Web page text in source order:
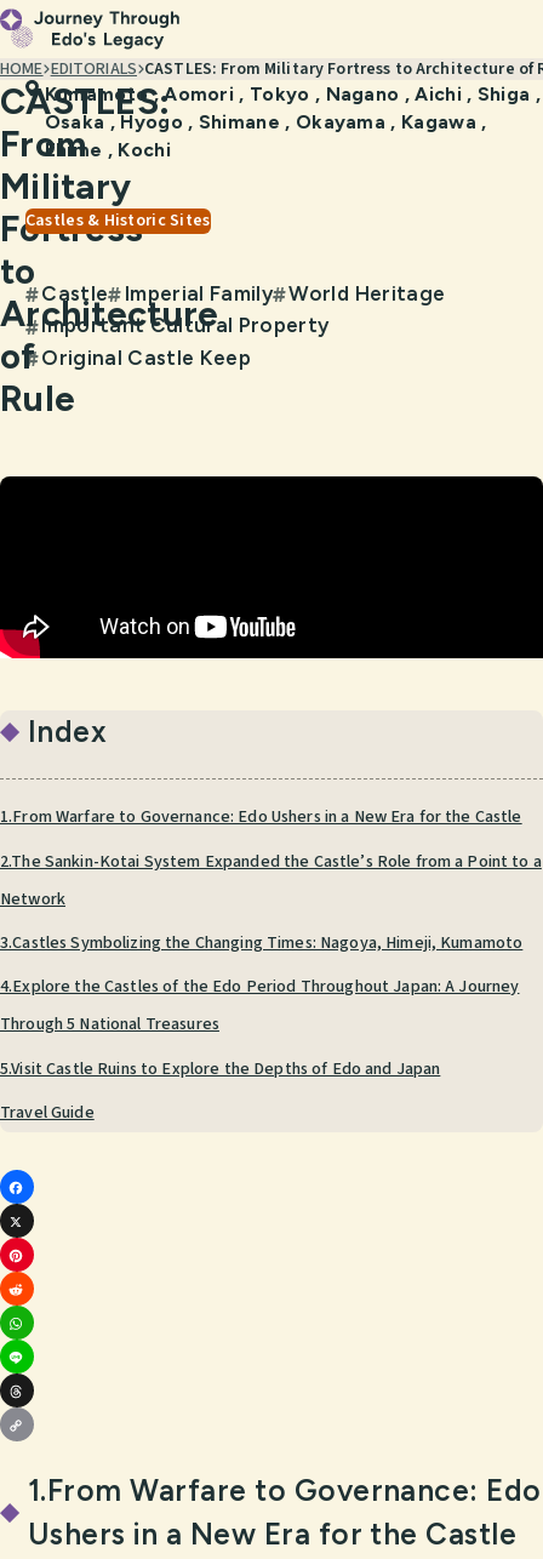
HOME EDITORIALS CASTLES: From Military Fortress to Architecture of
CASTLES:
From
Military
Fortress
to
Architecture
of
Rule
Kumamoto,Aomori , Tokyo , Nagano ,Aichi , Shiga ,
Osaka,Hyogo , Shimane , Okayama , Kagawa ,
Ehime , Kochi
Castles & Historic Sites
#Castle# Imperial Family#World Heritage
# Important Cultural Property
#Original Castle Keep
Index
1.From Warfare to Governance: Edo Ushers in a New Era for the Castle
2.The Sankin-Kotai System Expanded the Castle’s Role from a Point to a
Network
3.Castles Symbolizing the Changing Times: Nagoya, Himeji, Kumamoto
4.Explore the Castles of the Edo Period Throughout Japan: A Journey
Through 5 National Treasures
5.Visit Castle Ruins to Explore the Depths of Edo and Japan
Travel Guide
Fac
ebo
ok
X
Pint
eres
t
Red
dit
Wha
tsA
pp
Line
Thr
sy
1.From Warfare to Governance: Edo
Ushers in a New Era for the Castle